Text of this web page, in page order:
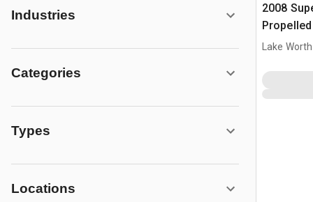
Industries
Categories
Types
Locations
2008
Lake